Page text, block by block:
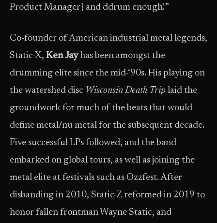
Product Manager] and ddrum enough!”
Co-founder of American industrial metal legends,
Static-X, Ken Jayhas been amongst the
drumming elite since the mid-‘90s. His playing on
the watershed disc Wisconsin Death Trip laid the
groundwork for much of the beats that would
define metal/nu metal for the subsequent decade.
Five successful LPs followed, and the band
embarked on global tours, as well as joining the
metal elite at festivals such as Ozzfest. After
disbanding in 2010, Static-Z reformed in 2019 to
honor fallen frontman Wayne Static, and